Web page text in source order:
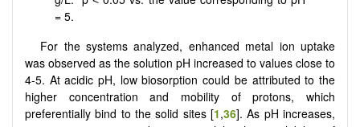
= 5.
For the systems analyzed, enhanced metal ion uptake
was observed as the solution pH increased to values close to
4-5. At acidic pH, low biosorption could be attributed to the
higher concentration and mobility of protons, which
preferentially bind to the solid sites [1,36]. As pH increases,